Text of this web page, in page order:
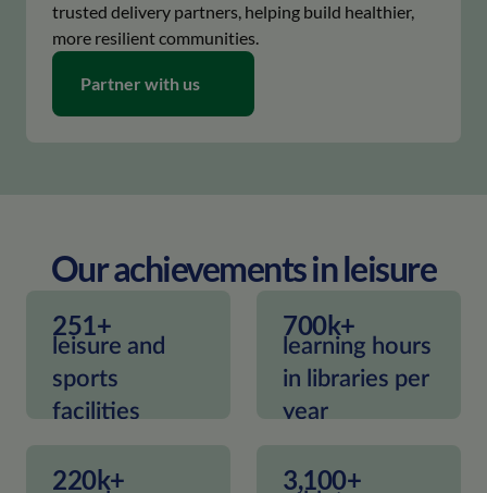
trusted delivery partners, helping build healthier,
more resilient communities.
Partner with us
Our achievements in leisure
251+
leisure and
sports
facilities
700k+
learning hours
in libraries per
year
220k+ 3,100+